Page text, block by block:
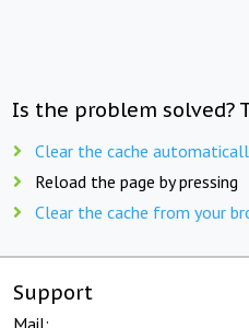
Is the problem solved?
Clear the cache
Reload the page by pressing
Clear the cache from your
Support
Mail: